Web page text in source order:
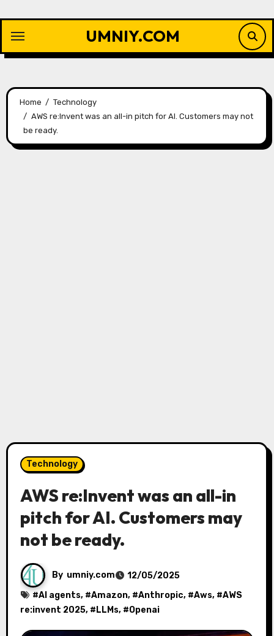
content
UMNIY.COM
Home
Technology
AWS re:Invent was an all-in pitch for AI. Customers may not
be ready.
Technology
AWS re:Invent was an all-in
pitch for AI. Customers may
not be ready.
By umniy.com
12/05/2025
#AI agents, #Amazon, #Anthropic, #Aws, #AWS
re:invent 2025, # LLMs, #Openai